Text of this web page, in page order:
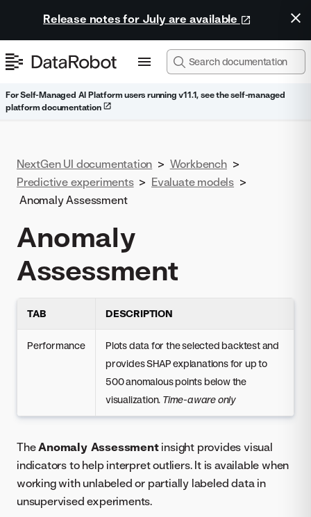
Release notes for July are available
For Self-Managed AI Platform users running v11.1, see the self-managed
platform documentation
NextGen UI documentation > Workbench >
Predictive experiments > Evaluate models >
Anomaly Assessment
Anomaly
Assessment
TAB DESCRIPTION
Performance
Plots data for the selected backtest and
provides SHAP explanations for up to
500 anomalous points below the
visualization. Time-aware only
TheAnomaly Assessmentinsight provides visual
indicators to help interpret outliers. It is available when
working with unlabeled or partially labeled data in
unsupervised experiments.